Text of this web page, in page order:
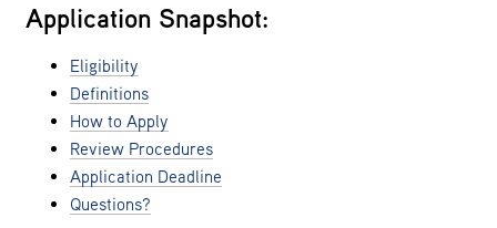
Application Snapshot:
Eligibility
Definitions
How to Apply
Review Procedures
Application Deadline
Questions?